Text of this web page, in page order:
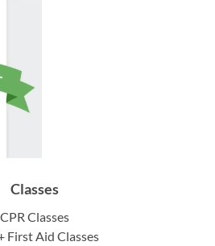
Classes
CPR Classes
First Aid Classes